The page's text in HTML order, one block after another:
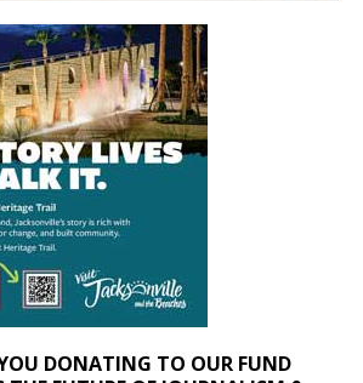
DONATING TO OUR FUND